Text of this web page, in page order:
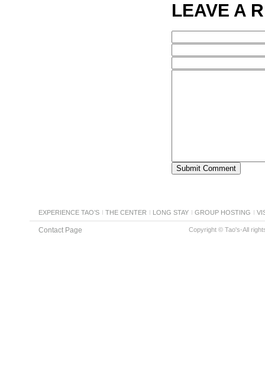
LEAVE A
EXPERIENCE TAO’S THE CENTER LONG STAY GROUP HOSTING
Contact Page Copyright © Tao's-All